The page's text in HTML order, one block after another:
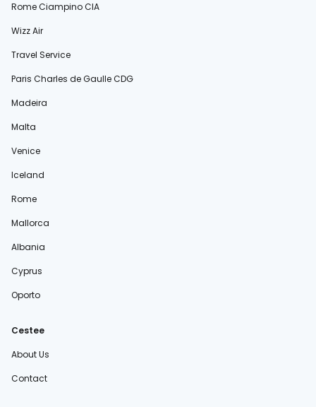
Rome Ciampino CIA
Wizz Air
Travel Service
Paris Charles de Gaulle CDG
Madeira
Malta
Venice
Iceland
Rome
Mallorca
Albania
Cyprus
Oporto
Cestee
About Us
Contact